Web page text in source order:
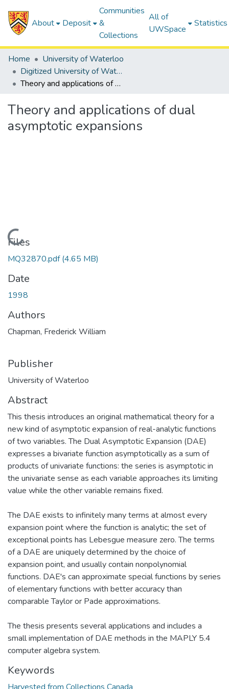
About Deposit
Communities
&
Collections
All of
UWSpace
Statistics
Home
University of Waterloo
Digitized University of Waterloo Theses
Theory and applications of dual asymptotic expansions
Theory and applications of dual
asymptotic expansions
Loading...
Files
MQ32870.pdf(4.65 MB)
Date
1998
Authors
Chapman, Frederick William
Publisher
University of Waterloo
Abstract
This thesis introduces an original mathematical theory for a
new kind of asymptotic expansion of real-analytic functions
of two variables. The Dual Asymptotic Expansion (DAE)
expresses a bivariate function asymptotically as a sum of
products of univariate functions: the series is asymptotic in
the univariate sense as each variable approaches its limiting
value while the other variable remains fixed.
The DAE exists to infinitely many terms at almost every
expansion point where the function is analytic; the set of
exceptional points has Lebesgue measure zero. The terms
of a DAE are uniquely determined by the choice of
expansion point, and usually contain nonpolynomial
functions. DAE's can approximate special functions by series
of elementary functions with better accuracy than
comparable Taylor or Pade approximations.
The thesis presents several applications and includes a
small implementation of DAE methods in the MAPLY 5.4
computer algebra system.
Keywords